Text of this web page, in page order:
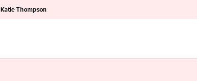
Katie Thompson